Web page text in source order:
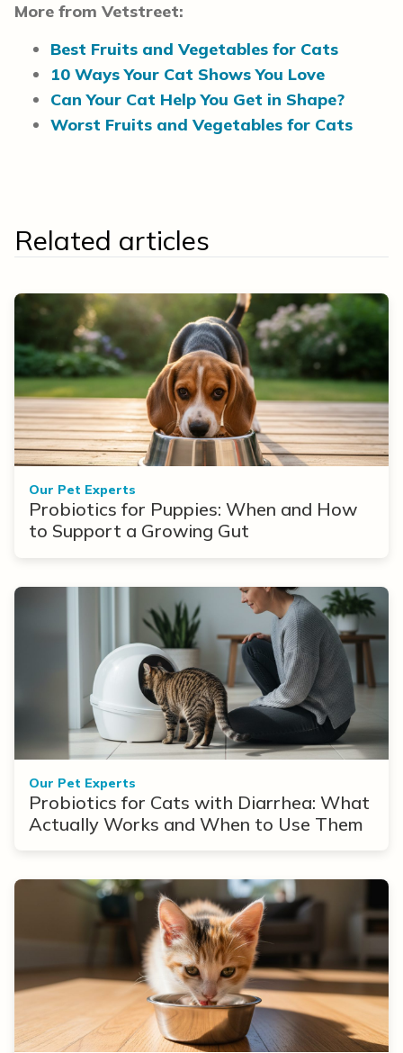
More from Vetstreet:
Best Fruits and Vegetables for Cats
10 Ways Your Cat Shows You Love
Can Your Cat Help You Get in Shape?
Worst Fruits and Vegetables for Cats
Related articles
Our Pet Experts
Probiotics for Puppies: When and How
to Support a Growing Gut
Our Pet Experts
Probiotics for Cats with Diarrhea: What
Actually Works and When to Use Them